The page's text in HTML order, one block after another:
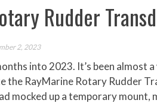
Rudder
2, 2023
into 2023. It’s been
the RayMarine Rotary Rudder
mocked up a temporary